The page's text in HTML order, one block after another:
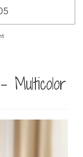
Multicolor